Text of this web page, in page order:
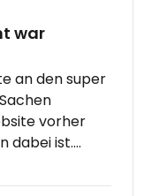
war
an den super
vorher
dabei ist.
dafür alles
veganen